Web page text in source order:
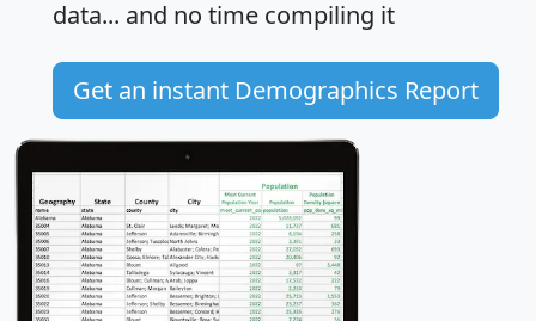
data... and no time compiling it
Get an instant Demographics Report